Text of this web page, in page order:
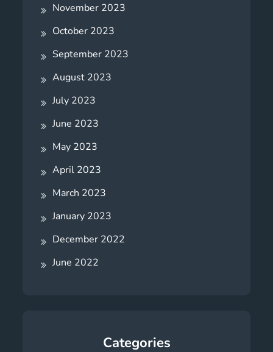
November 2023
October 2023
September 2023
August 2023
July 2023
June 2023
May 2023
April 2023
March 2023
January 2023
December 2022
June 2022
Categories